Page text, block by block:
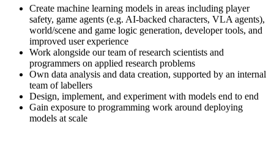
Create machine learning models in areas including player
safety, game agents (e.g. AI-backed characters, VLA agents),
world/scene and game logic generation, developer tools, and
improved user experience
Work alongside our team of research scientists and
programmers on applied research problems
Own data analysis and data creation, supported by an internal
team of labellers
Design, implement, and experiment with models end to end
Gain exposure to programming work around deploying
models at scale